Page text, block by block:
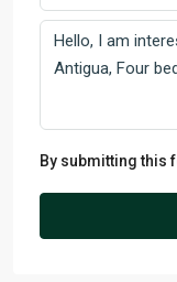
By submitting this